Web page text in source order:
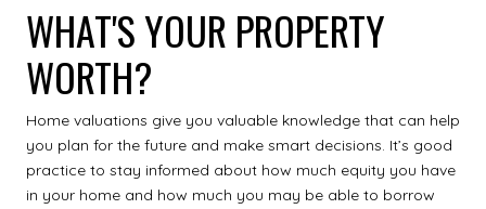
WHAT'S YOUR PROPERTY
WORTH?
Home valuations give you valuable knowledge that can help
you plan for the future and make smart decisions. It’s good
practice to stay informed about how much equity you have
in your home and how much you may be able to borrow